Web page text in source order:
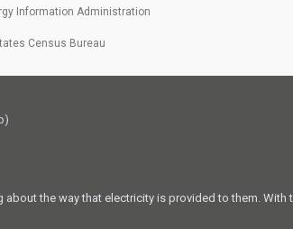
Information Administration
Census Bureau
the way that electricity is provided to them. With